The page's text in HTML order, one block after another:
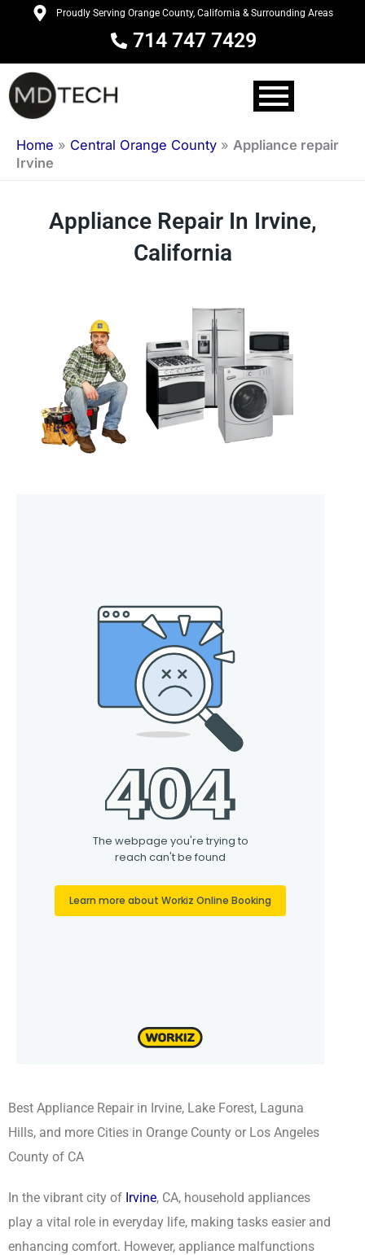
content
Proudly Serving Orange County, California & Surrounding Areas
714 747 7429
Home » Central Orange County » Appliance repair
Irvine
Appliance Repair In Irvine,
California
Best Appliance Repair in Irvine, Lake Forest, Laguna
Hills, and more Cities in Orange County or Los Angeles
County of CA
In the vibrant city of Irvine, CA, household appliances
play a vital role in everyday life, making tasks easier and
enhancing comfort. However, appliance malfunctions